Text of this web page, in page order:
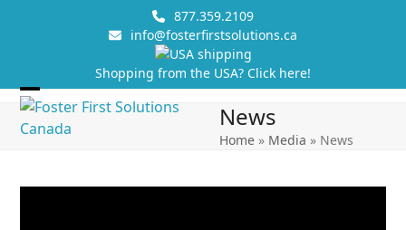
877.359.2109
info@fosterfirstsolutions.ca
Shopping from the USA? Click here!
Open
mobile
Close
mobile
News
Home » Media » News